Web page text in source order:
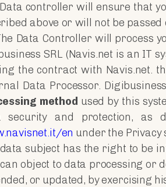
controller will ensure that
above or will not be
Data Controller will process
SRL (Navis.net is an IT
the contract with Navis.net.
Data Processor.
method used by this
security and protection, as
en under the Privacy
subject has the right to be
object to data processing or
or updated, by exercising